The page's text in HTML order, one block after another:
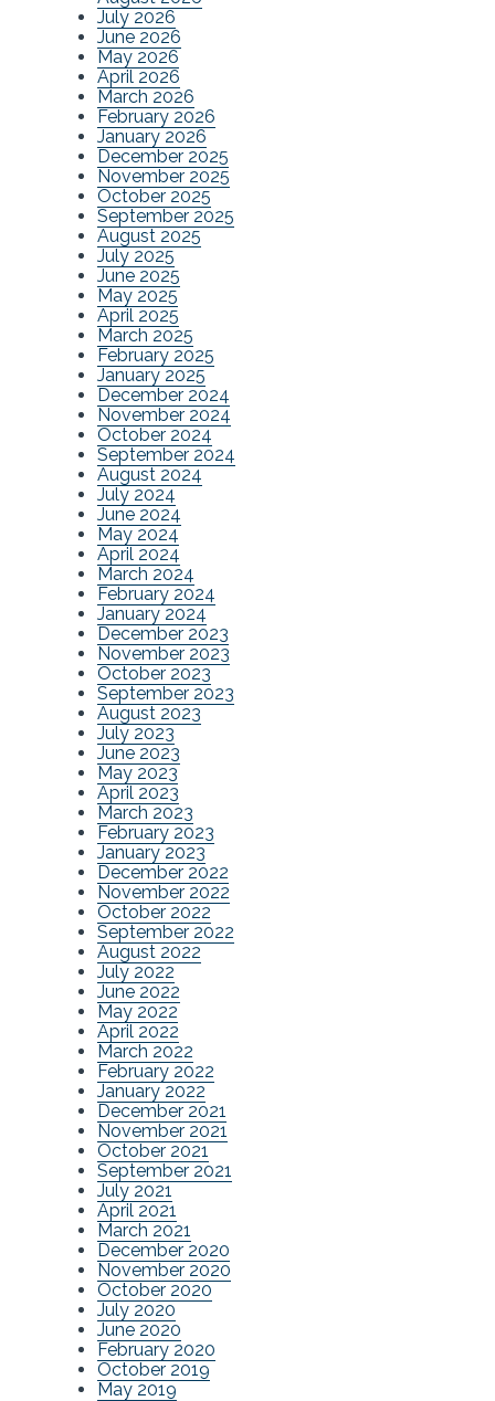
July 2026
June 2026
May 2026
April 2026
March 2026
February 2026
January 2026
December 2025
November 2025
October 2025
September 2025
August 2025
July 2025
June 2025
May 2025
April 2025
March 2025
February 2025
January 2025
December 2024
November 2024
October 2024
September 2024
August 2024
July 2024
June 2024
May 2024
April 2024
March 2024
February 2024
January 2024
December 2023
November 2023
October 2023
September 2023
August 2023
July 2023
June 2023
May 2023
April 2023
March 2023
February 2023
January 2023
December 2022
November 2022
October 2022
September 2022
August 2022
July 2022
June 2022
May 2022
April 2022
March 2022
February 2022
January 2022
December 2021
November 2021
October 2021
September 2021
July 2021
April 2021
March 2021
December 2020
November 2020
October 2020
July 2020
June 2020
February 2020
October 2019
May 2019